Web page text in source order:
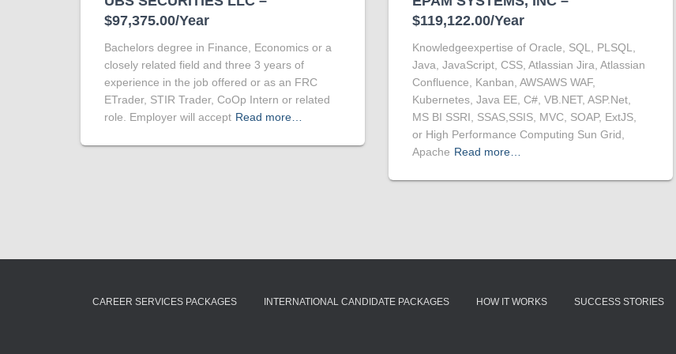
$97,375.00/Year
Bachelors degree in Finance, Economics or a
closely related field and three 3 years of
experience in the job offered or as an FRC
ETrader, STIR Trader, CoOp Intern or related
role. Employer will accept Read more…
$119,122.00/Year
Knowledgeexpertise of Oracle, SQL, PLSQL,
Java, JavaScript, CSS, Atlassian Jira, Atlassian
Confluence, Kanban, AWSAWS WAF,
Kubernetes, Java EE, C#, VB.NET, ASP.Net,
MS BI SSRI, SSAS,SSIS, MVC, SOAP, ExtJS,
or High Performance Computing Sun Grid,
Apache Read more…
CAREER SERVICES PACKAGES INTERNATIONAL CANDIDATE PACKAGES HOW IT WORKS SUCCESS STORIES